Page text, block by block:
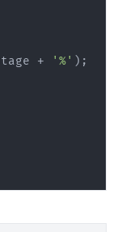
+ '%'